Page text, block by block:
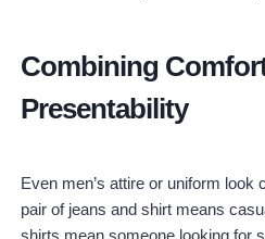
Combining
Presentability
Even men’s attire or uniform
pair of jeans and shirt means
shirts mean someone looking for